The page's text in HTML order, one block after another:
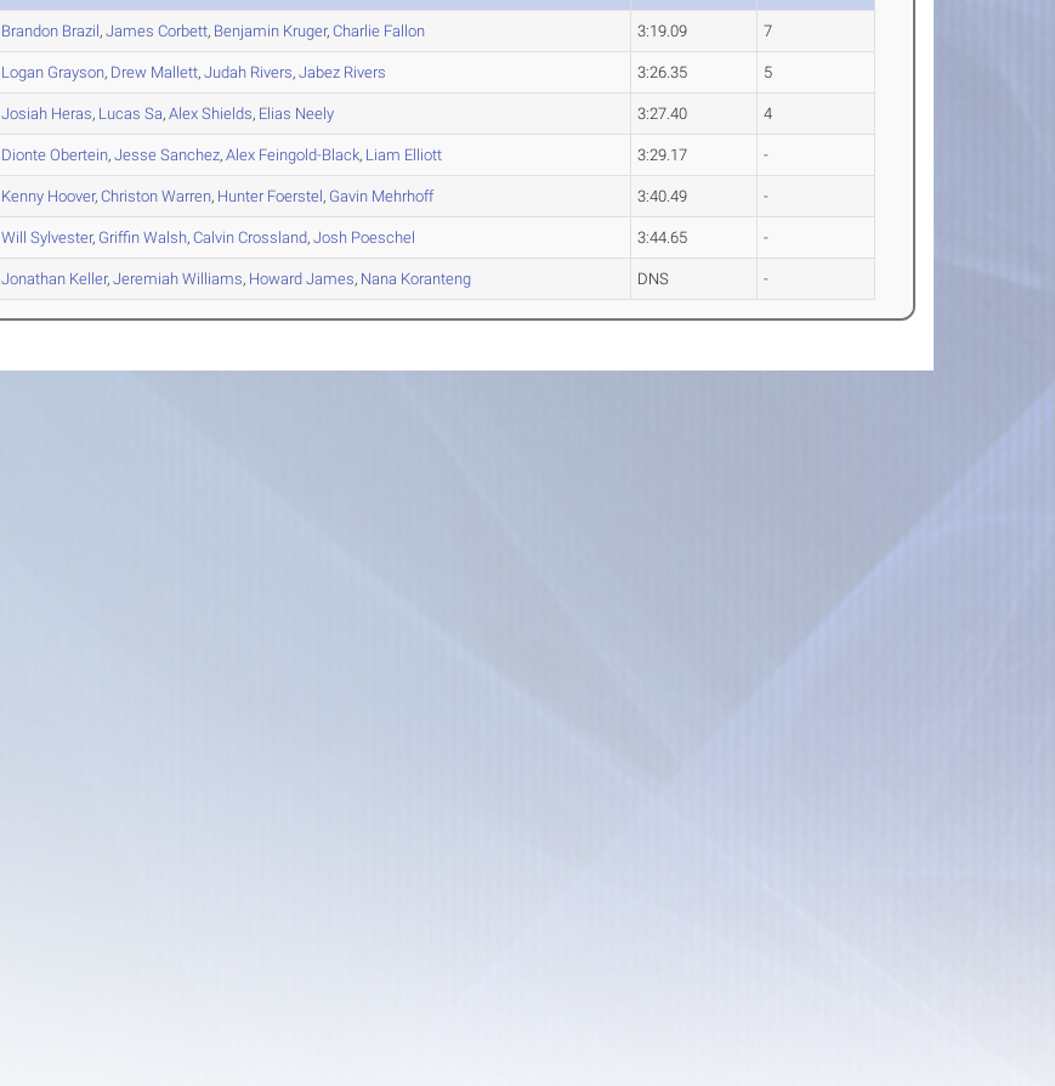
Brandon Brazil,James Corbett, Benjamin Kruger,Charlie Fallon 3:19.09 7
Logan Grayson, Drew Mallett,Judah Rivers,Jabez Rivers 3:26.35 5
Josiah Heras, Lucas Sa,Alex Shields, Elias Neely 3:27.40 4
Dionte Obertein,Jesse Sanchez,Alex Feingold-Black, Liam Elliott 3:29.17 -
Kenny Hoover,Christon Warren, HunterFoerstel, Gavin Mehrhoff 3:40.49 -
Will Sylvester, Griffin Walsh,Calvin Crossland,Josh Poeschel 3:44.65 -
Jonathan Keller,Jeremiah Williams, Howard James, Nana Koranteng DNS -